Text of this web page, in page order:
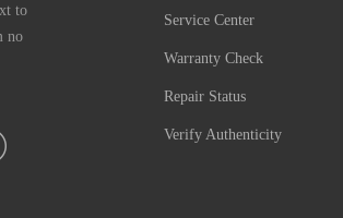
to
no
Service Center
Warranty Check
Repair Status
Verify Authenticity